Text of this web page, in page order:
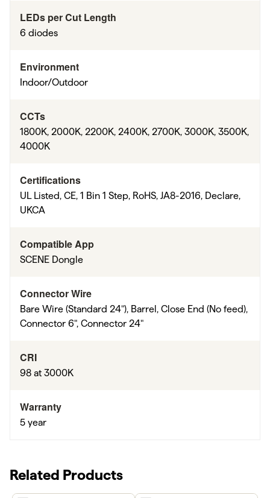
LEDs per Cut Length
6 diodes
Environment
Indoor/Outdoor
CCTs
1800K, 2000K, 2200K, 2400K, 2700K, 3000K, 3500K,
4000K
Certifications
UL Listed, CE, 1 Bin 1 Step, RoHS, JA8-2016, Declare,
UKCA
Compatible App
SCENE Dongle
Connector Wire
Bare Wire (Standard 24"), Barrel, Close End (No feed),
Connector 6", Connector 24"
CRI
98 at 3000K
Warranty
5 year
Related Products